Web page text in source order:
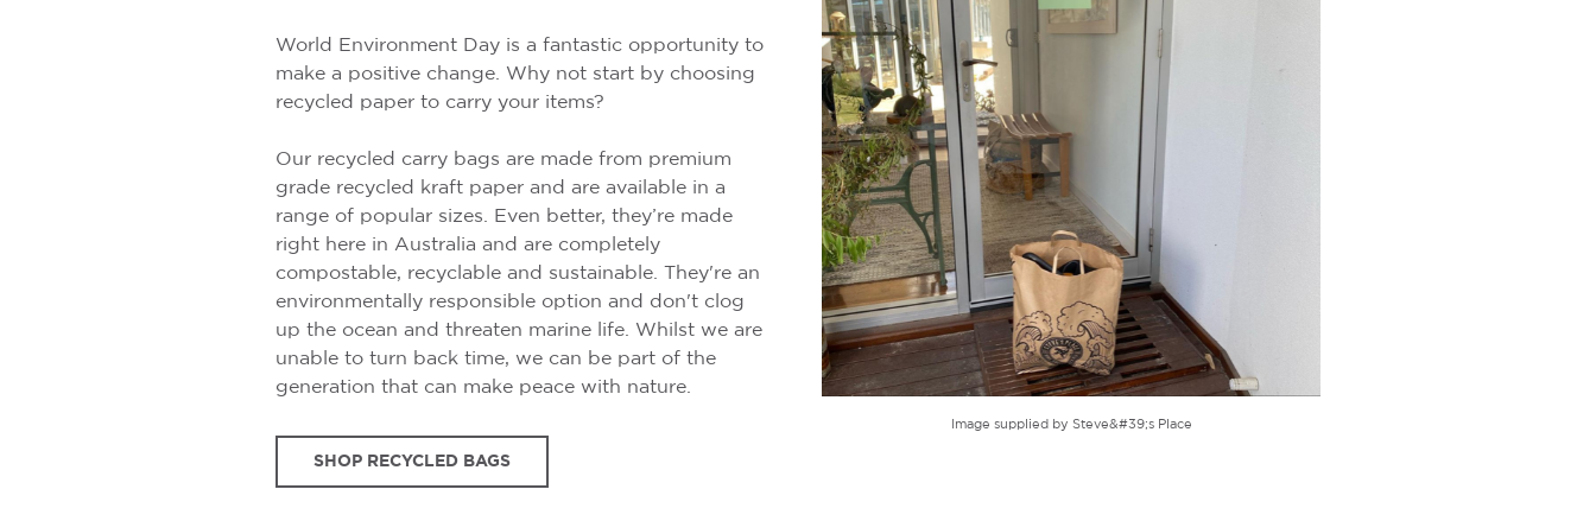
World Environment Day is a fantastic opportunity to
make a positive change. Why not start by choosing
recycled paper to carry your items?
Our recycled carry bags are made from premium
grade recycled kraft paper and are available in a
range of popular sizes. Even better, they’re made
right here in Australia and are completely
compostable, recyclable and sustainable. They're an
environmentally responsible option and don't clog
up the ocean and threaten marine life. Whilst we are
unable to turn back time, we can be part of the
generation that can make peace with nature.
SHOP RECYCLED BAGS
Image supplied by Steve&#39;s Place